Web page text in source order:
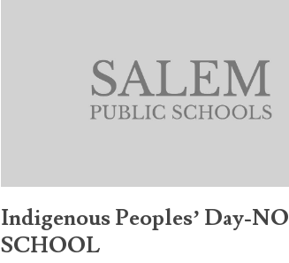
Indigenous Peoples’ Day-NO
SCHOOL